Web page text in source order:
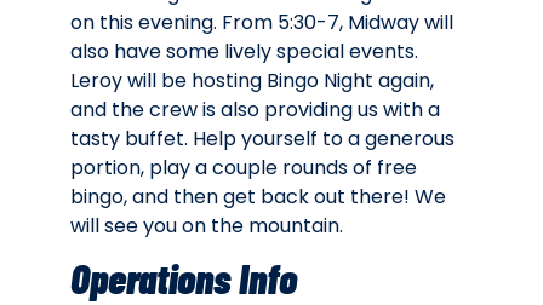
on this evening. From 5:30-7, Midway will
also have some lively special events.
Leroy will be hosting Bingo Night again,
and the crew is also providing us with a
tasty buffet. Help yourself to a generous
portion, play a couple rounds of free
bingo, and then get back out there! We
will see you on the mountain.
Operations Info